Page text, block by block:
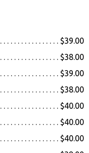
$39.00
$38.00
$39.00
$38.00
$40.00
$40.00
$40.00